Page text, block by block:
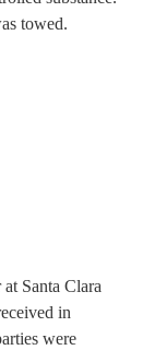
towed.
Santa Clara
in
were